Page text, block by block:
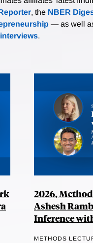
, the NBER
— as well
interviews.
2026,
Ashesh
Inference
METHODS